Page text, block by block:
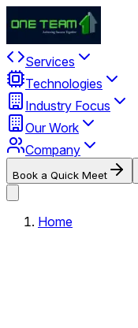
Services
Technologies
Industry Focus
Our Work
Company
Book a Quick Meet
Home